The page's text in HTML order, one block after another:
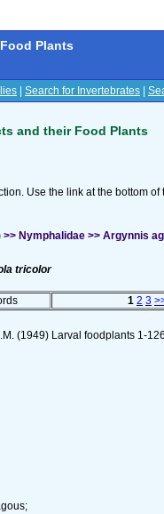
Plants
Search for Invertebrates
and their Food Plants
Use the link at the bottom
Nymphalidae >> Argynnis
tricolor
1 2 3
(1949) Larval foodplants 1-